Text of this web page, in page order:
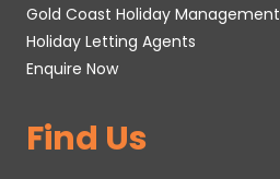
Gold Coast Holiday Management
Holiday Letting Agents
Enquire Now
Find Us